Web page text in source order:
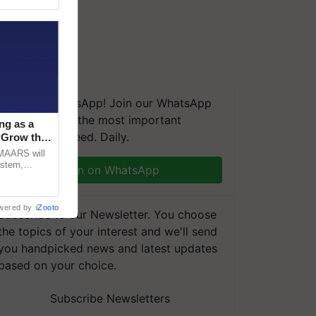
We're on WhatsApp! Join our WhatsApp
and get the most important
you need. Daily.
Join on WhatsApp
to our Newsletter. You choose
topics of your interest and we'll send
handpicked news and latest updates
on your choice.
Subscribe Newsletters
as a
the
will
by iZooto